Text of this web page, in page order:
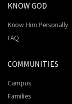
KNOW GOD
Know Him Personally
FAQ
COMMUNITIES
Campus
Families